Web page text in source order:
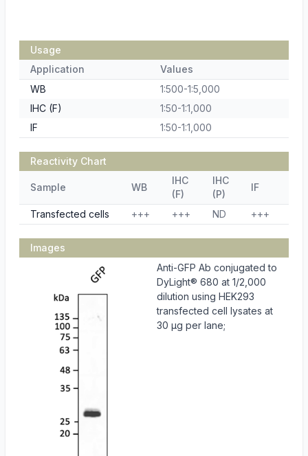
Usage
Application
Values
WB
1:500-1:5,000
IHC (F)
1:50-1:1,000
IF
1:50-1:1,000
Reactivity Chart
Sample WB
IHC
(F)
IHC
(P)
IF
Transfected cells +++ +++ ND +++
Images
Anti-GFP Ab conjugated to
DyLight® 680 at 1/2,000
dilution using HEK293
transfected cell lysates at
30 µg per lane;